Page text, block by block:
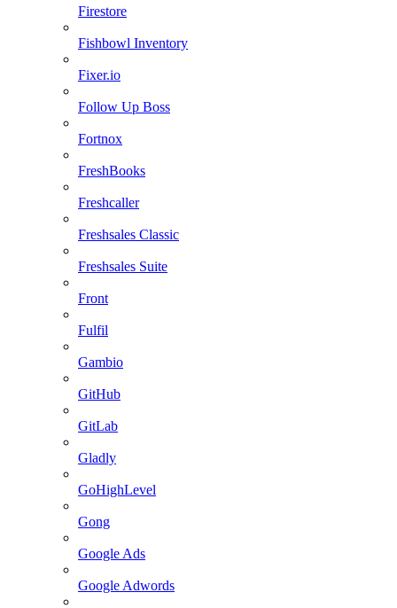
Firestore
Fishbowl Inventory
Fixer.io
Follow Up Boss
Fortnox
FreshBooks
Freshcaller
Freshsales Classic
Freshsales Suite
Front
Fulfil
Gambio
GitHub
GitLab
Gladly
GoHighLevel
Gong
Google Ads
Google Adwords